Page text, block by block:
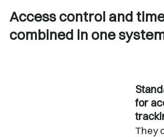
Access control and
combined in one
for
They